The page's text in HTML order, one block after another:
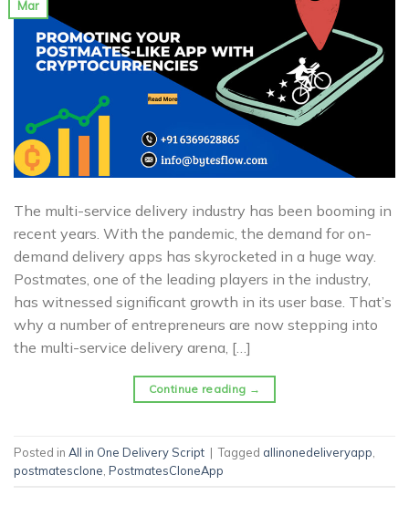
Mar
The multi-service delivery industry has been booming in
recent years. With the pandemic, the demand for on-
demand delivery apps has skyrocketed in a huge way.
Postmates, one of the leading players in the industry,
has witnessed significant growth in its user base. That’s
why a number of entrepreneurs are now stepping into
the multi-service delivery arena, […]
Continue reading →
Posted in All in One Delivery Script | Tagged allinonedeliveryapp
postmatesclone PostmatesCloneApp